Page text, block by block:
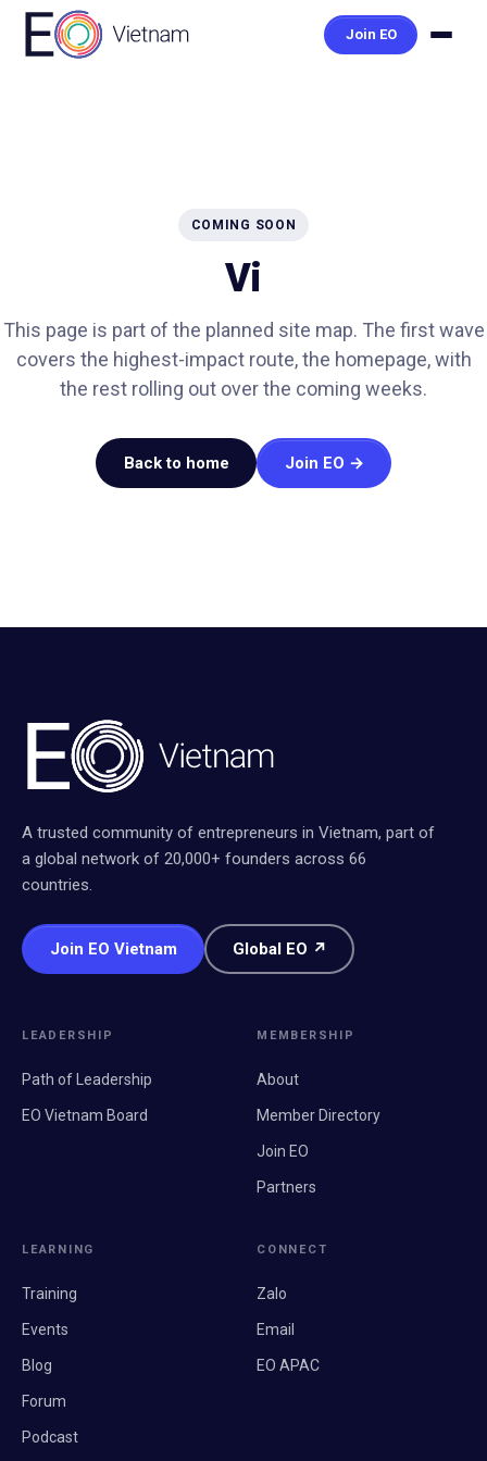
Join EO
COMING SOON
Vi
This page is part of the planned site map. The first wave
covers the highest-impact route, the homepage, with
the rest rolling out over the coming weeks.
Back to home Join EO →
A trusted community of entrepreneurs in Vietnam, part of
a global network of 20,000+ founders across 66
countries.
Join EO Vietnam Global EO ↗
LEADERSHIP
Path of Leadership
EO Vietnam Board
MEMBERSHIP
About
Member Directory
Join EO
Partners
LEARNING
Training
Events
Blog
Forum
Podcast
CONNECT
Zalo
Email
EO APAC